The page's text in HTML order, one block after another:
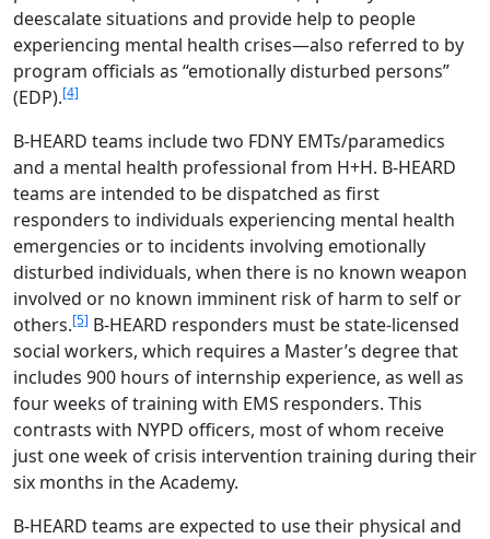
deescalate situations and provide help to people
experiencing mental health crises—also referred to by
program officials as “emotionally disturbed persons”
(EDP).[4]
B-HEARD teams include two FDNY EMTs/paramedics
and a mental health professional from H+H. B-HEARD
teams are intended to be dispatched as first
responders to individuals experiencing mental health
emergencies or to incidents involving emotionally
disturbed individuals, when there is no known weapon
involved or no known imminent risk of harm to self or
others.[5] B-HEARD responders must be state-licensed
social workers, which requires a Master’s degree that
includes 900 hours of internship experience, as well as
four weeks of training with EMS responders. This
contrasts with NYPD officers, most of whom receive
just one week of crisis intervention training during their
six months in the Academy.
B-HEARD teams are expected to use their physical and